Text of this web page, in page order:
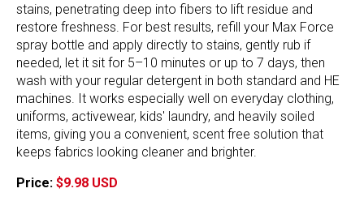
stains, penetrating deep into fibers to lift residue and
restore freshness. For best results, refill your Max Force
spray bottle and apply directly to stains, gently rub if
needed, let it sit for 5–10 minutes or up to 7 days, then
wash with your regular detergent in both standard and HE
machines. It works especially well on everyday clothing,
uniforms, activewear, kids' laundry, and heavily soiled
items, giving you a convenient, scent free solution that
keeps fabrics looking cleaner and brighter.
Price: $9.98 USD